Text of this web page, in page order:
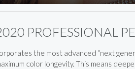
PROFESSIONAL
the most advanced “next
color longevity. This means